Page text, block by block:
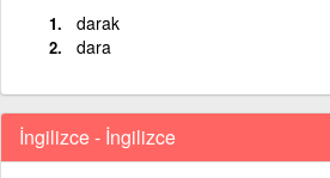
darak
dara
İngilizce - İngilizce